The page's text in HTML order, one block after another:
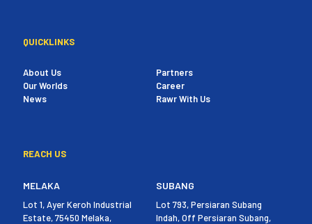
QUICKLINKS
About Us
Our Worlds
News
Partners
Career
Rawr With Us
REACH US
MELAKA
Lot 1, Ayer Keroh Industrial
Estate, 75450 Melaka,
SUBANG
Lot 793, Persiaran Subang
Indah, Off Persiaran Subang,